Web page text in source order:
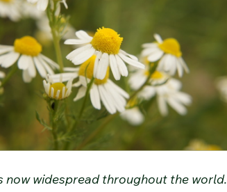
now widespread throughout the world.